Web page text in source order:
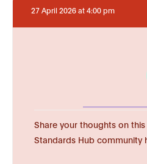
27 April 2026 at 4:00 pm
Share your thoughts on
Standards Hub community